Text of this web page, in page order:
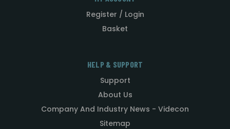
Register / Login
Basket
HELP & SUPPORT
Support
About Us
Company And Industry News - Videcon
Sitemap